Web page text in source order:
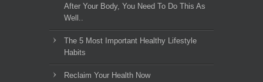
After Your Body, You Need To Do This As
Well..
The 5 Most Important Healthy Lifestyle
Habits
Reclaim Your Health Now